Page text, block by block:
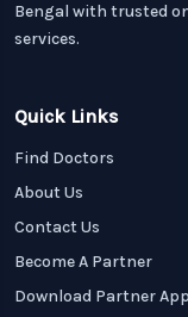
Bengal with trusted
services.
Quick Links
Find Doctors
About Us
Contact Us
Become A Partner
Download Partner App